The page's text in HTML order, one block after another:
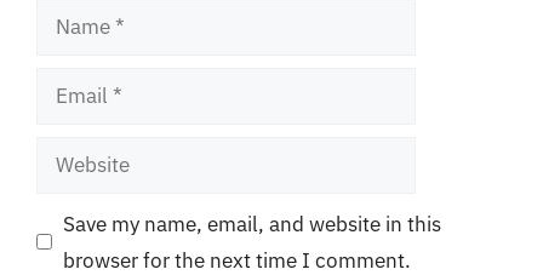
Name
Email
Website
Save my name, email, and website in this
browser for the next time I comment.